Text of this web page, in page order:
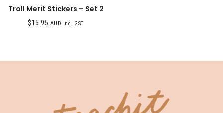
Troll Merit Stickers – Set 2
$15.95 AUD inc. GST